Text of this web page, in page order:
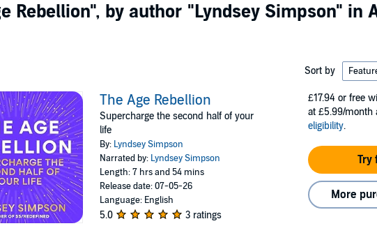
Rebellion", by author "Lyndsey Simpson" in
Sort by
The Age Rebellion
Supercharge the second half of your
life
By: Lyndsey Simpson
Narrated by: Lyndsey Simpson
Length: 7 hrs and 54 mins
Release date: 07-05-26
Language: English
5.0 3 ratings
£17.94 or free
at £5.99/month
eligibility.
Try
More